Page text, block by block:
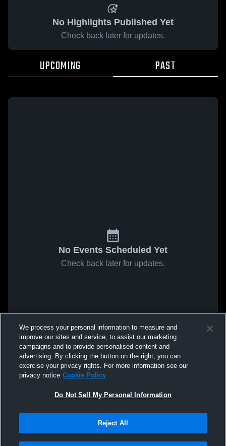
No Highlights Published Yet
Check back later for updates.
UPCOMING PAST
No Events Scheduled Yet
Check back later for updates.
We process your personal information to measure and
improve our sites and service, to assist our marketing
campaigns and to provide personalised content and
advertising. By clicking the button on the right, you can
exercise your privacy rights. For more information see our
privacy notice Cookie Policy
Do Not Sell My Personal Information
Reject All